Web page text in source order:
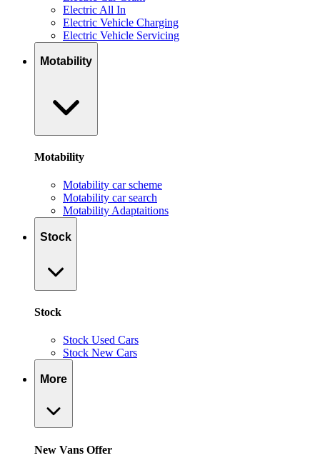
Electric All In
Electric Vehicle Charging
Electric Vehicle Servicing
Motability
Motability
Motability car scheme
Motability car search
Motability Adaptaitions
Stock
Stock
Stock Used Cars
Stock New Cars
More
New Vans Offer